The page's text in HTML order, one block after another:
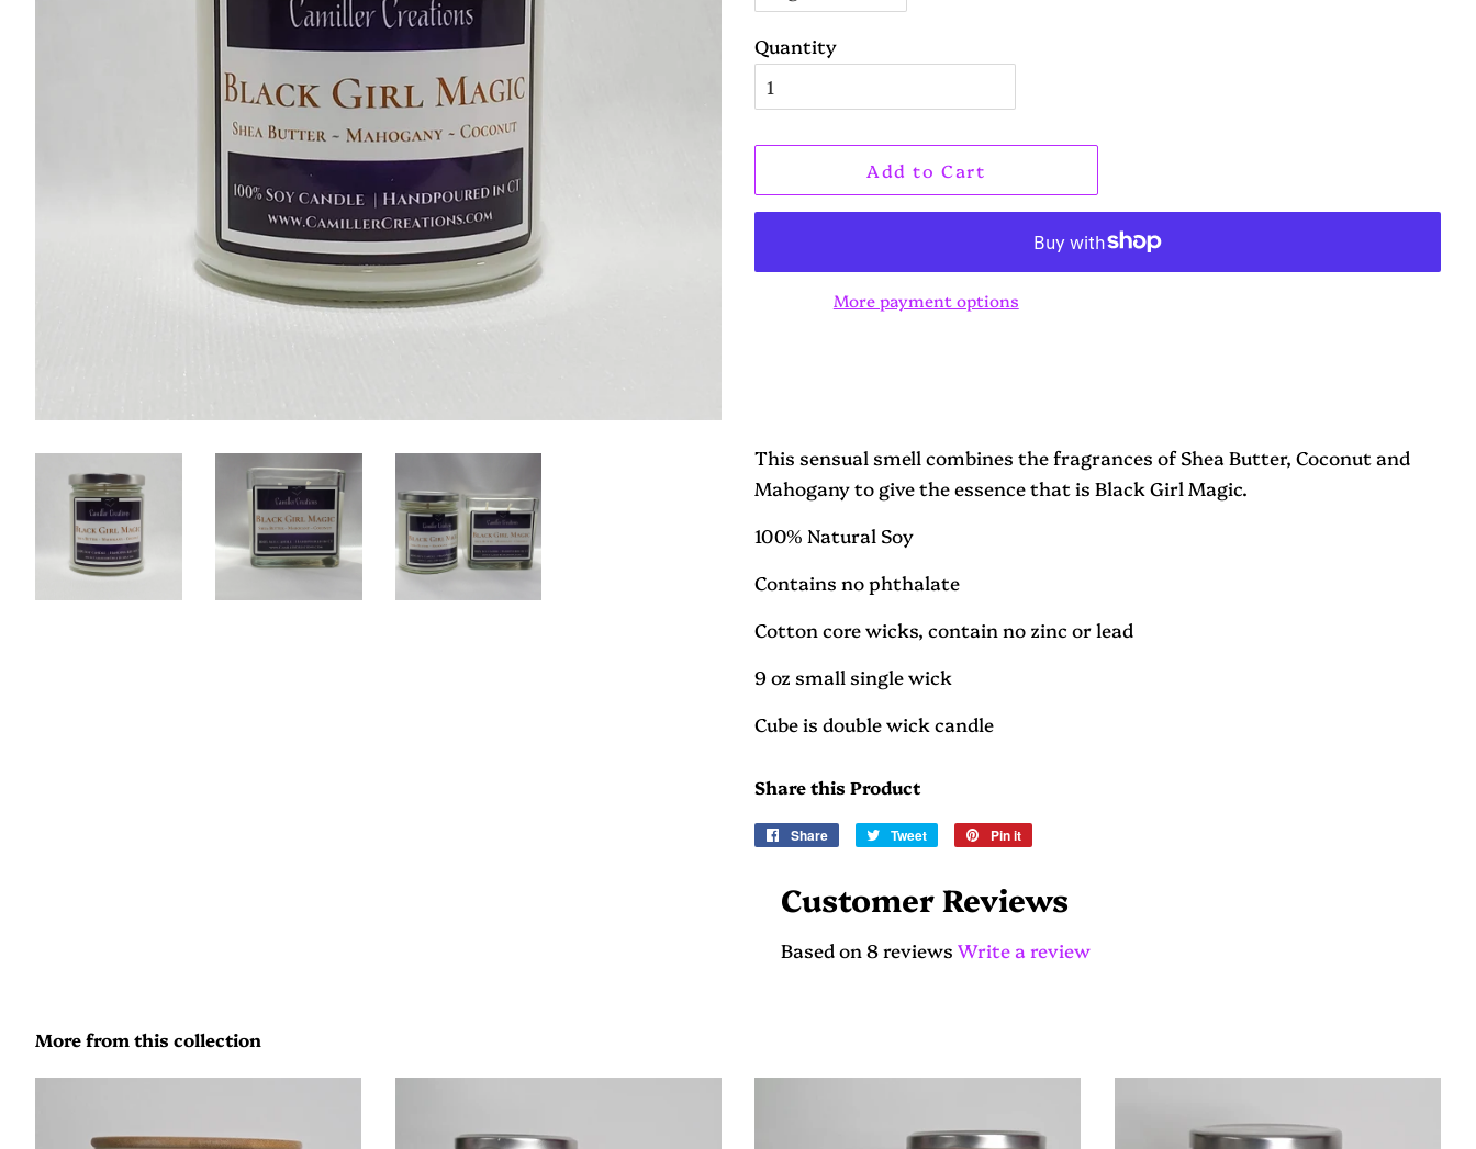
Quantity
Add to Cart
More payment options
This sensual smell combines the fragrances of Shea Butter, Coconut and
Mahogany to give the essence that is Black Girl Magic.
100% Natural Soy
Contains no phthalate
Cotton core wicks, contain no zinc or lead
9 oz small single wick
Cube is double wick candle
Share this Product
Share
Share
Tweet
Tweet
Pin it
Customer Reviews
Based on 8 reviews Write a review
More from this collection